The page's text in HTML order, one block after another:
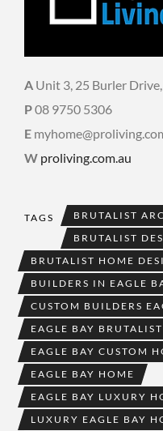
A Unit 3, 25 Burler
P08 9750 5306
E
W proliving.com.au
TAGS
BRUTALIST
BRUTALIST
BRUTALIST HOME
BUILDERS IN EAGLE
CUSTOM BUILDERS
EAGLE BAY
EAGLE BAY CUSTOM
EAGLE BAY HOME
EAGLE BAY LUXURY
LUXURY EAGLE BAY